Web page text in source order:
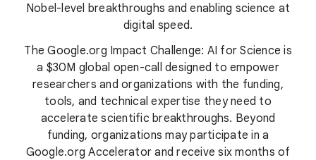
Nobel-level breakthroughs and enabling science at
digital speed.
The Google.org Impact Challenge: AI for Science is
a $30M global open-call designed to empower
researchers and organizations with the funding,
tools, and technical expertise they need to
accelerate scientific breakthroughs. Beyond
funding, organizations may participate in a
Google.org Accelerator and receive six months of